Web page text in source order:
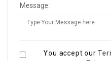
Message:
You accept our